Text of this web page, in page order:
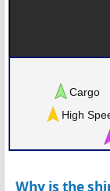
Cargo
High
Why is the